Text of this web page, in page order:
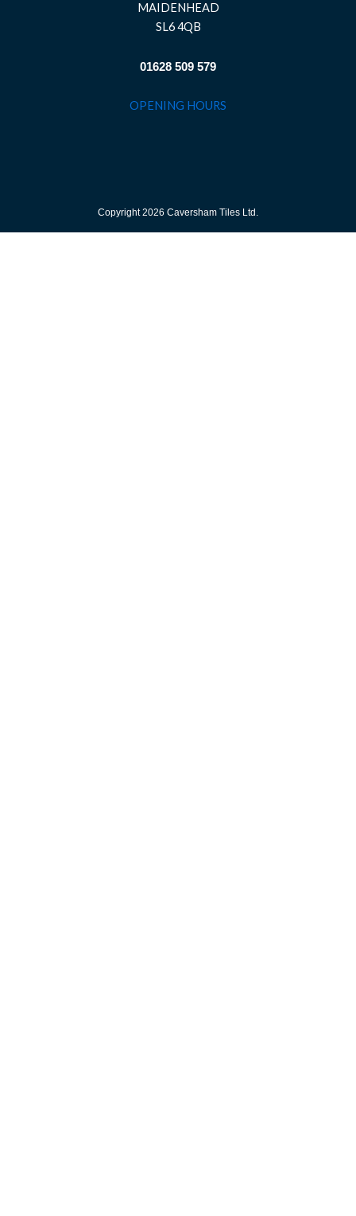
MAIDENHEAD
SL6 4QB
01628 509 579
OPENING HOURS
Copyright 2026 Caversham Tiles Ltd.